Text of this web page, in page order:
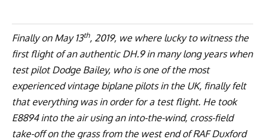
Finally on May 13th, 2019, we where lucky to witness the
first flight of an authentic DH.9 in many long years when
test pilot Dodge Bailey, who is one of the most
experienced vintage biplane pilots in the UK, finally felt
that everything was in order for a test flight. He took
E8894 into the air using an into-the-wind, cross-field
take-off on the grass from the west end of RAF Duxford